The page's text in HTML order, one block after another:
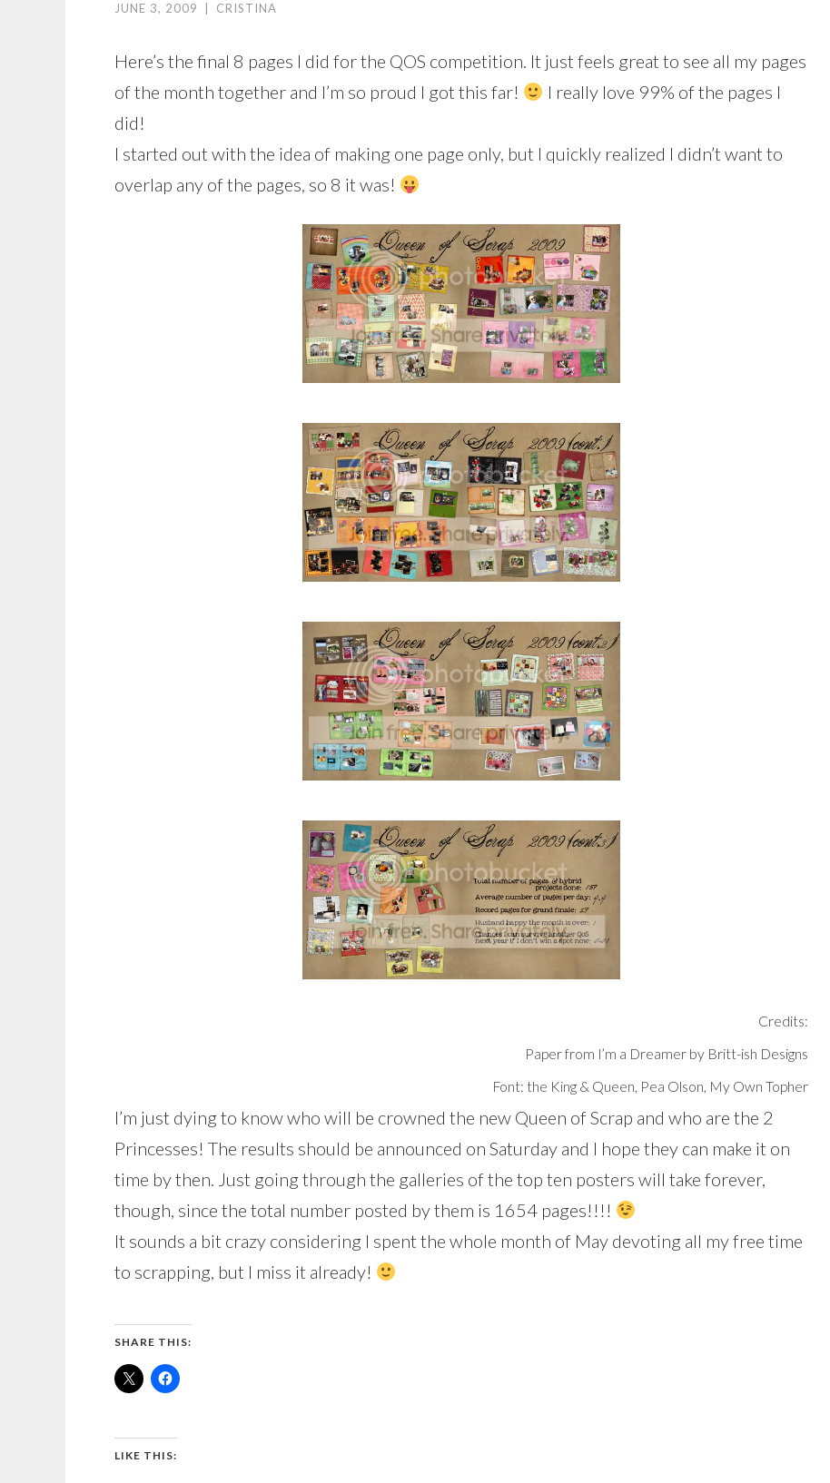
JUNE 3, 2009 CRISTINA
Here’s the final 8 pages I did for the QOS competition. It just feels great to see all my pages
of the month together and I’m so proud I got this far!
I really love 99% of the pages I
did!
I started out with the idea of making one page only, but I quickly realized I didn’t want to
overlap any of the pages, so 8 it was!
Credits:
Paper from I’m a Dreamer by Britt-ish Designs
Font: the King & Queen, Pea Olson, My Own Topher
I’m just dying to know who will be crowned the new Queen of Scrap and who are the 2
Princesses! The results should be announced on Saturday and I hope they can make it on
time by then. Just going through the galleries of the top ten posters will take forever,
though, since the total number posted by them is 1654 pages!!!!
It sounds a bit crazy considering I spent the whole month of May devoting all my free time
to scrapping, but I miss it already!
SHARE THIS:
LIKE THIS: